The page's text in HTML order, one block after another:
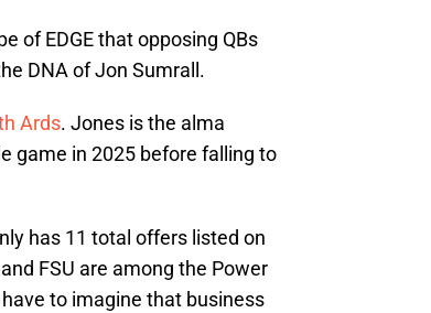
of EDGE that opposing QBs
DNA of Jon Sumrall.
Ards. Jones is the alma
game in 2025 before falling to
has 11 total offers listed on
FSU are among the Power
to imagine that business